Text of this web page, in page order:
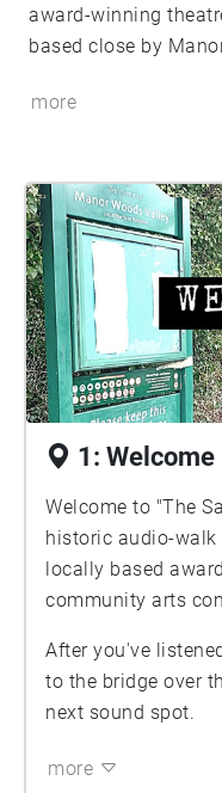
award-winning
based close by
more
1: Welcome
Welcome to "The
historic audio-walk
locally based
community arts
After you've
to the bridge over
next sound spot.
more